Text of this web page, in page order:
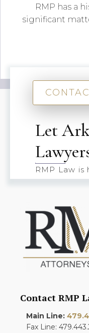
RMP has a
significant
Let
RMP Law is
Contact RMP
Main Line:
Fax Line: